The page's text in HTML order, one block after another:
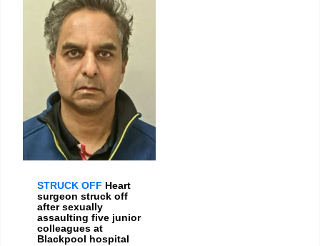
STRUCK OFF Heart
surgeon struck off
after sexually
assaulting five junior
colleagues at
Blackpool hospital